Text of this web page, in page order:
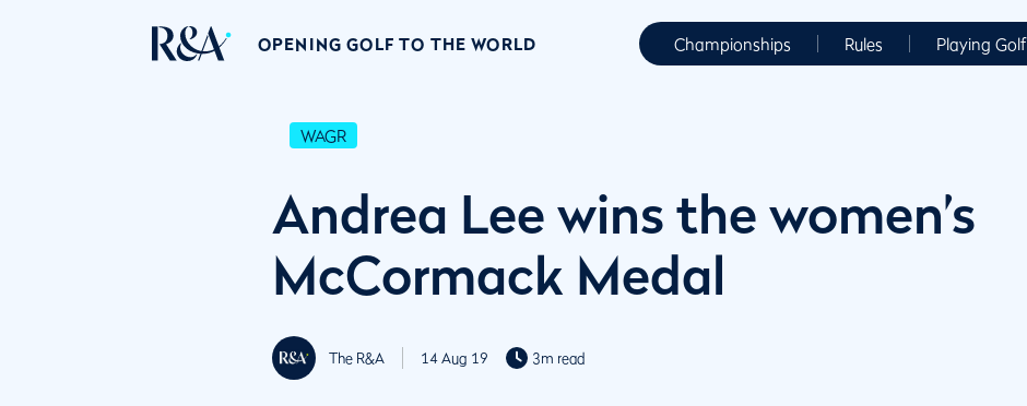
OPENING GOLF TO THE WORLD Championships Rules Playing Golf
WAGR
Andrea Lee wins the women’s
McCormack Medal
The R&A 14 Aug 19 3m read